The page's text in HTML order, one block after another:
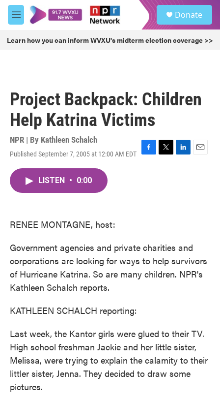
Skip to main content
M
e
u
Donate
Learn how you can inform WVXU's midterm election coverage >>
Project Backpack: Children
Help Katrina Victims
NPR | By Kathleen Schalch
Published September 7, 2005 at 12:00 AM EDT
F
T
L
E
LISTEN • 0:00
RENEE MONTAGNE, host:
Government agencies and private charities and
corporations are looking for ways to help survivors
of Hurricane Katrina. So are many children. NPR's
Kathleen Schalch reports.
KATHLEEN SCHALCH reporting:
Last week, the Kantor girls were glued to their TV.
High school freshman Jackie and her little sister,
Melissa, were trying to explain the calamity to their
littler sister, Jenna. They decided to draw some
pictures.